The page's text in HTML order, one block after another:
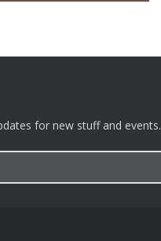
for new stuff and events.